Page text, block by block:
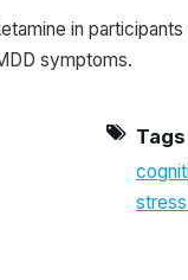
in
symptoms.
Tags